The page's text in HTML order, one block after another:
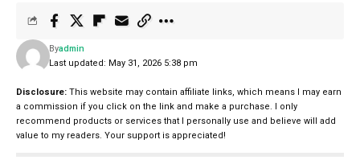
Last updated: May 31, 2026 5:38 pm
Byadmin
Disclosure: This website may contain affiliate links, which means I may earn
a commission if you click on the link and make a purchase. I only
recommend products or services that I personally use and believe will add
value to my readers. Your support is appreciated!